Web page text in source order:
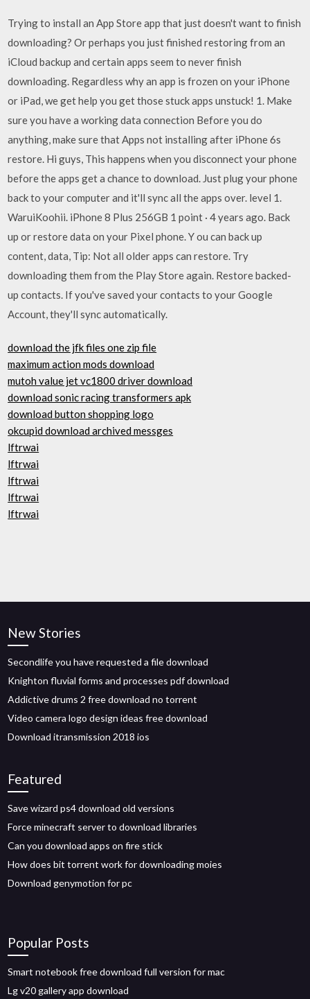
Trying to install an App Store app that just doesn't want to finish
downloading? Or perhaps you just finished restoring from an
iCloud backup and certain apps seem to never finish
downloading. Regardless why an app is frozen on your iPhone
or iPad, we get help you get those stuck apps unstuck! 1. Make
sure you have a working data connection Before you do
anything, make sure that Apps not installing after iPhone 6s
restore. Hi guys, This happens when you disconnect your phone
before the apps get a chance to download. Just plug your phone
back to your computer and it'll sync all the apps over. level 1.
WaruiKoohii. iPhone 8 Plus 256GB 1 point · 4 years ago. Back
up or restore data on your Pixel phone. Y ou can back up
content, data, Tip: Not all older apps can restore. Try
downloading them from the Play Store again. Restore backed-
up contacts. If you've saved your contacts to your Google
Account, they'll sync automatically.
download the jfk files one zip file
maximum action mods download
mutoh value jet vc1800 driver download
download sonic racing transformers apk
download button shopping logo
okcupid download archived messges
lftrwai
lftrwai
lftrwai
lftrwai
lftrwai
New Stories
Secondlife you have requested a file download
Knighton fluvial forms and processes pdf download
Addictive drums 2 free download no torrent
Video camera logo design ideas free download
Download itransmission 2018 ios
Featured
Save wizard ps4 download old versions
Force minecraft server to download libraries
Can you download apps on fire stick
How does bit torrent work for downloading moies
Download genymotion for pc
Popular Posts
Smart notebook free download full version for mac
Lg v20 gallery app download